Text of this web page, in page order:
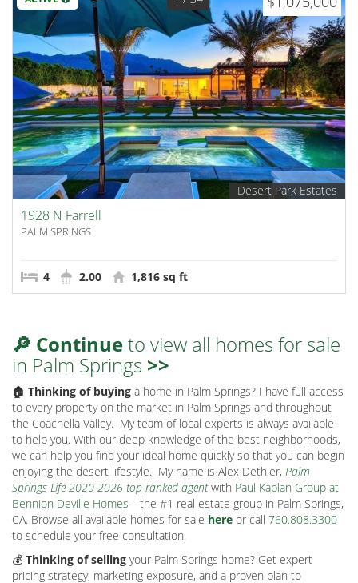
Desert Park Estates
1928 N Farrell
PALM SPRINGS
4 2.00 1,816 sq ft
🔎 Continueto view all homes for sale
in Palm Springs >>
🏠 Thinking of buying a home in Palm Springs? I have full access
to every property on the market in Palm Springs and throughout
the Coachella Valley. My team of local experts is always available
to help you. With our deep knowledge of the best neighborhoods,
we can help you find your ideal home quickly so that you can begin
enjoying the desert lifestyle. My name is Alex Dethier, Palm
Springs Life 2020-2026 top-ranked agentwith Paul Kaplan Group at
Bennion Deville Homes—the #1 real estate group in Palm Springs,
CA. Browse all available homes for sale here or call 760.808.3300
to schedule your free consultation.
💰 Thinking of selling your Palm Springs home? Get expert
pricing strategy, marketing exposure, and a proven plan to